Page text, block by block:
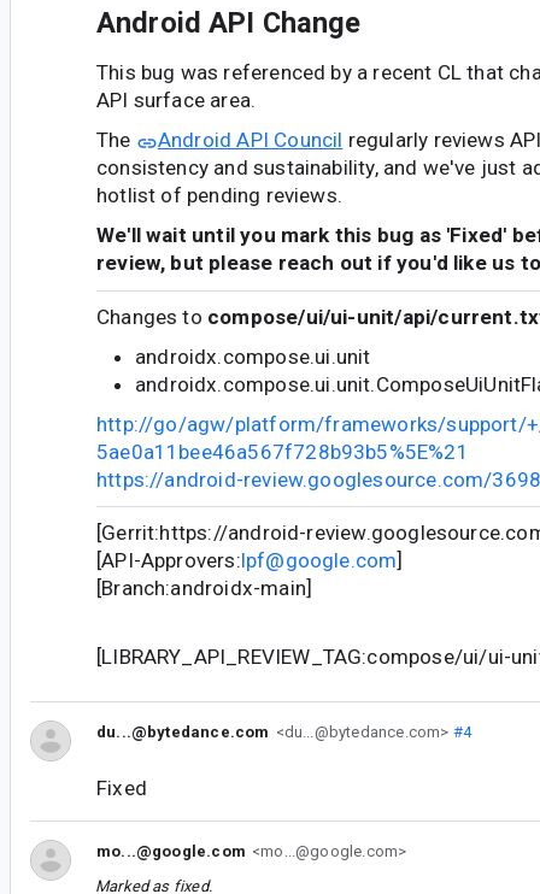
Android API Change
This bug was referenced by a recent CL that
API surface area.
The
Android API Council regularly reviews
consistency and sustainability, and we've just
hotlist of pending reviews.
We'll wait until you mark this bug as 'Fixed'
review, but please reach out if you'd like us
Changes to compose/ui/ui-unit/api/
androidx.compose.ui.unit
http://go/agw/platform/frameworks/support/
5ae0a11bee46a567f728b93b5%5E%21
https://android-review.googlesource.com/
[Gerrit:https://android-
[API-Approvers:lpf@google.com]
[Branch:androidx-main]
[LIBRARY_API_REVIEW_TAG:compose/ui/ui-
du...@bytedance.com <du...@bytedance.com> #4
Fixed
mo...@google.com <mo...@google.com>
Marked as fixed.